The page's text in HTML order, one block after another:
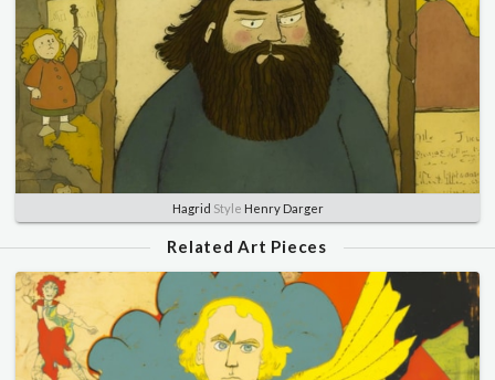
Hagrid Style Henry Darger
Related Art Pieces